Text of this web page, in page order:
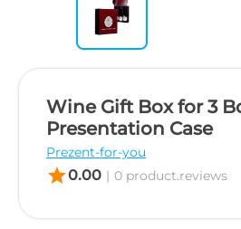
Wine Gift Box for 3
Presentation Case
Prezent-for-you
star0.00 | 0 product.reviews